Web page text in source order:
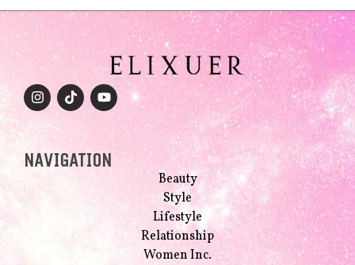
NAVIGATION
Beauty
Style
Lifestyle
Relationship
Women Inc.